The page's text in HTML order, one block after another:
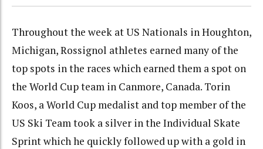
Throughout the week at US Nationals in Houghton,
Michigan, Rossignol athletes earned many of the
top spots in the races which earned them a spot on
the World Cup team in Canmore, Canada. Torin
Koos, a World Cup medalist and top member of the
US Ski Team took a silver in the Individual Skate
Sprint which he quickly followed up with a gold in